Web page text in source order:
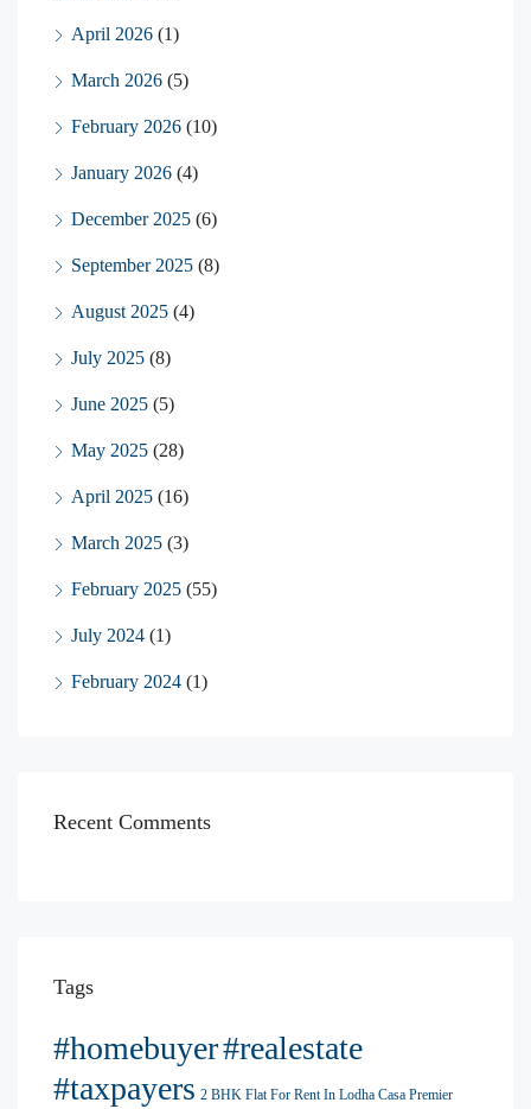
April 2026 (1)
March 2026 (5)
February 2026 (10)
January 2026 (4)
December 2025 (6)
September 2025 (8)
August 2025 (4)
July 2025 (8)
June 2025 (5)
May 2025 (28)
April 2025 (16)
March 2025 (3)
February 2025 (55)
July 2024 (1)
February 2024 (1)
Recent Comments
Tags
#homebuyer#realestate
#taxpayers 2 BHK Flat For Rent In Lodha Casa Premier